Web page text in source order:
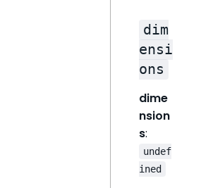
dim
ensi
ons
dime
nsion
s:
undef
ined